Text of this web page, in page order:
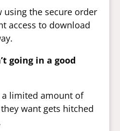
using the secure order
access to download
going in a good
a limited amount of
want gets hitched